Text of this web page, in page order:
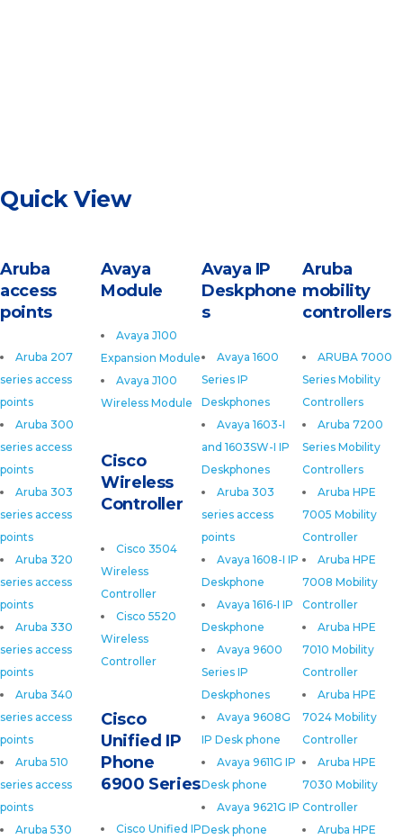
Quick View
Aruba
access
points
Aruba 207
series access
points
Aruba 300
series access
points
Aruba 303
series access
points
Aruba 320
series access
points
Aruba 330
series access
points
Aruba 340
series access
points
Aruba 510
series access
points
Aruba 530
Aruba
mobility
controllers
ARUBA 7000
Series Mobility
Controllers
Aruba 7200
Series Mobility
Controllers
Aruba HPE
7005 Mobility
Controller
Aruba HPE
7008 Mobility
Controller
Aruba HPE
7010 Mobility
Controller
Aruba HPE
7024 Mobility
Controller
Aruba HPE
7030 Mobility
Controller
Aruba HPE
Avaya IP
Deskphone
s
Avaya 1600
Series IP
Deskphones
Avaya 1603-I
and 1603SW-I IP
Deskphones
Aruba 303
series access
points
Avaya 1608-I IP
Deskphone
Avaya 1616-I IP
Deskphone
Avaya 9600
Series IP
Deskphones
Avaya 9608G
IP Desk phone
Avaya 9611G IP
Desk phone
Avaya 9621G IP
Desk phone
Avaya
Module
Avaya J100
Expansion Module
Avaya J100
Wireless Module
Cisco
Wireless
Controller
Cisco 3504
Wireless
Controller
Cisco 5520
Wireless
Controller
Cisco
Unified IP
Phone
6900 Series
Cisco Unified IP